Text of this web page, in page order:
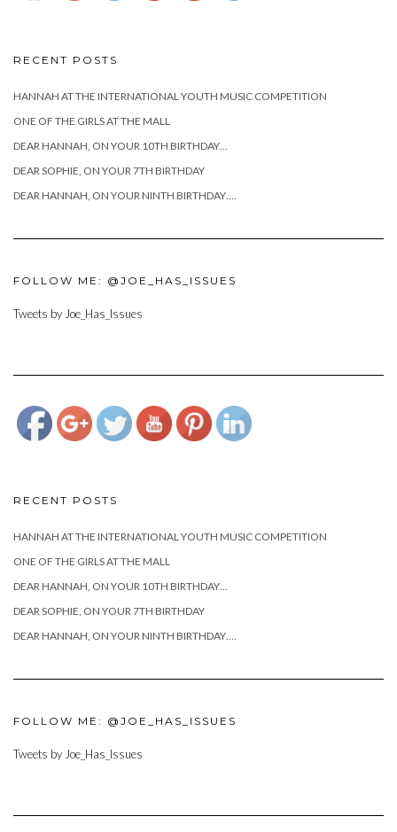
RECENT POSTS
HANNAH AT THE INTERNATIONAL YOUTH MUSIC COMPETITION
ONE OF THE GIRLS AT THE MALL
DEAR HANNAH, ON YOUR 10TH BIRTHDAY…
DEAR SOPHIE, ON YOUR 7TH BIRTHDAY
DEAR HANNAH, ON YOUR NINTH BIRTHDAY….
FOLLOW ME: @JOE_HAS_ISSUES
Tweets by Joe_Has_Issues
cianciotto/attachment/419314_3015292496200_1074360093_n">
RECENT POSTS
HANNAH AT THE INTERNATIONAL YOUTH MUSIC COMPETITION
ONE OF THE GIRLS AT THE MALL
DEAR HANNAH, ON YOUR 10TH BIRTHDAY…
DEAR SOPHIE, ON YOUR 7TH BIRTHDAY
DEAR HANNAH, ON YOUR NINTH BIRTHDAY….
FOLLOW ME: @JOE_HAS_ISSUES
Tweets by Joe_Has_Issues